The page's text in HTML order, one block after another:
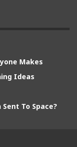
Makes
Ideas
To Space?